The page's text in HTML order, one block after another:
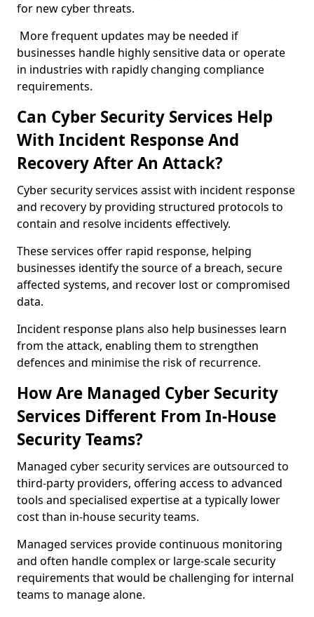
for new cyber threats.
More frequent updates may be needed if
businesses handle highly sensitive data or operate
in industries with rapidly changing compliance
requirements.
Can Cyber Security Services Help
With Incident Response And
Recovery After An Attack?
Cyber security services assist with incident response
and recovery by providing structured protocols to
contain and resolve incidents effectively.
These services offer rapid response, helping
businesses identify the source of a breach, secure
affected systems, and recover lost or compromised
data.
Incident response plans also help businesses learn
from the attack, enabling them to strengthen
defences and minimise the risk of recurrence.
How Are Managed Cyber Security
Services Different From In-House
Security Teams?
Managed cyber security services are outsourced to
third-party providers, offering access to advanced
tools and specialised expertise at a typically lower
cost than in-house security teams.
Managed services provide continuous monitoring
and often handle complex or large-scale security
requirements that would be challenging for internal
teams to manage alone.